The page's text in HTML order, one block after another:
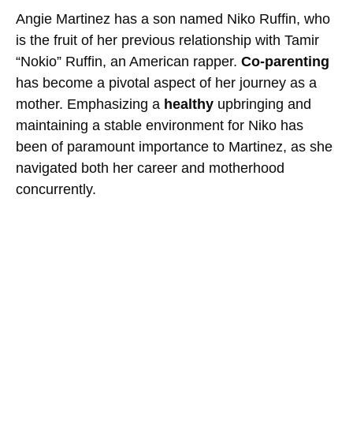
Angie Martinez has a son named Niko Ruffin, who
is the fruit of her previous relationship with Tamir
“Nokio” Ruffin, an American rapper. Co-parenting
has become a pivotal aspect of her journey as a
mother. Emphasizing a healthy upbringing and
maintaining a stable environment for Niko has
been of paramount importance to Martinez, as she
navigated both her career and motherhood
concurrently.